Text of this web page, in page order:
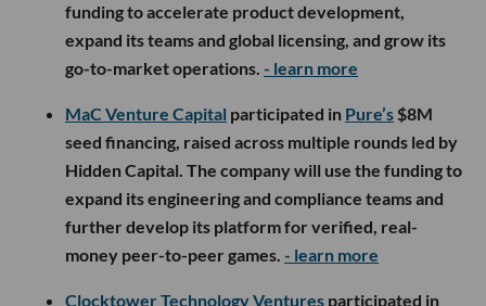
funding to accelerate product development,
expand its teams and global licensing, and grow its
go-to-market operations. - learn more
MaC Venture Capital participated in Pure’s $8M
seed financing, raised across multiple rounds led by
Hidden Capital. The company will use the funding to
expand its engineering and compliance teams and
further develop its platform for verified, real-
money peer-to-peer games. - learn more
Clocktower Technology Ventures participated in